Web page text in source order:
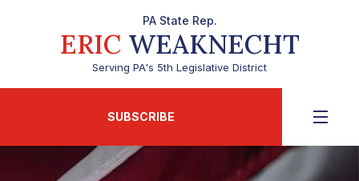
PA State Rep.
ERICWEAKNECHT
Serving PA's 5th Legislative District
SUBSCRIBE